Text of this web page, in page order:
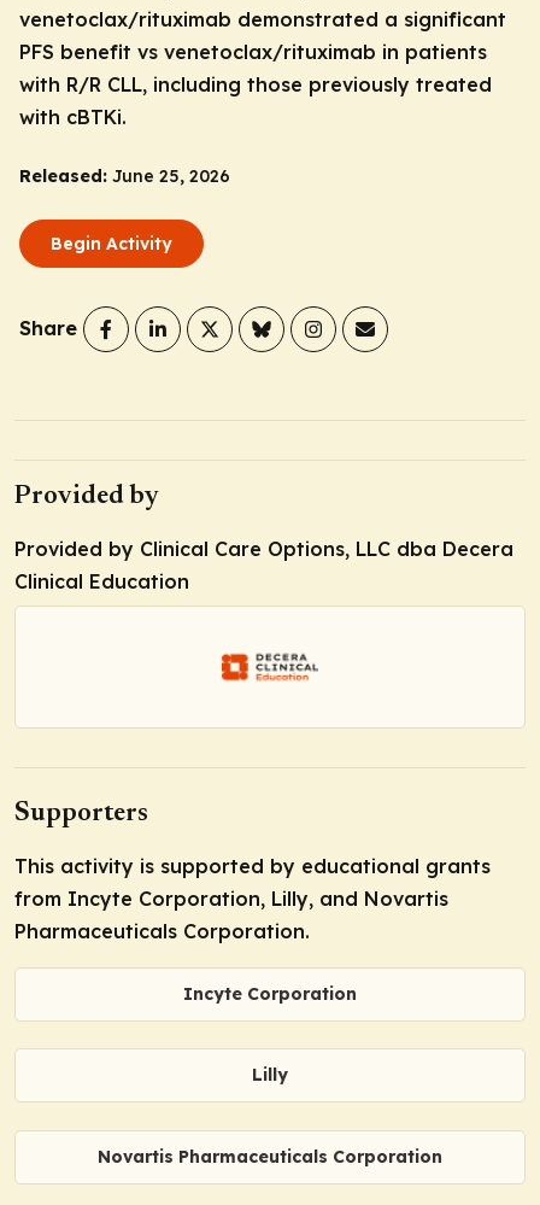
venetoclax/rituximab demonstrated a significant
PFS benefit vs venetoclax/rituximab in patients
with R/R CLL, including those previously treated
with cBTKi.
Released: June 25, 2026
Begin Activity
Share
Provided by
Provided by Clinical Care Options, LLC dba Decera
Clinical Education
Supporters
This activity is supported by educational grants
from Incyte Corporation, Lilly, and Novartis
Pharmaceuticals Corporation.
Incyte Corporation
Lilly
Novartis Pharmaceuticals Corporation